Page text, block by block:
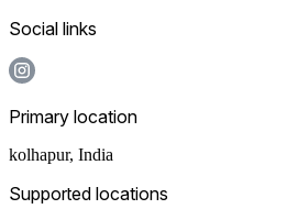
Social links
Primary location
kolhapur, India
Supported locations